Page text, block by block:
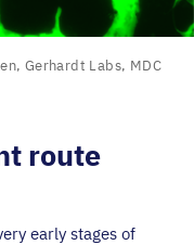
Gerhardt Labs, MDC
route
early stages of